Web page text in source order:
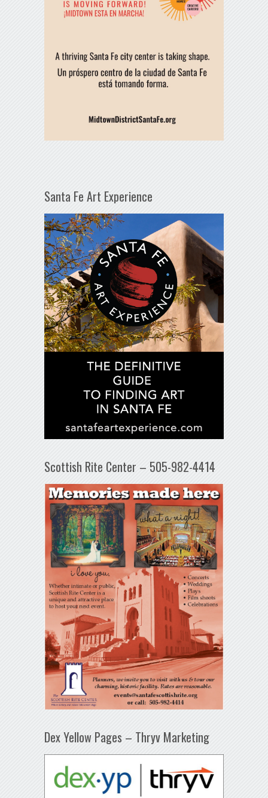
Santa Fe Art Experience
Scottish Rite Center – 505-982-4414
Dex Yellow Pages – Thryv Marketing